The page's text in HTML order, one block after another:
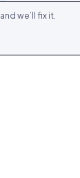
and we’ll fix it.